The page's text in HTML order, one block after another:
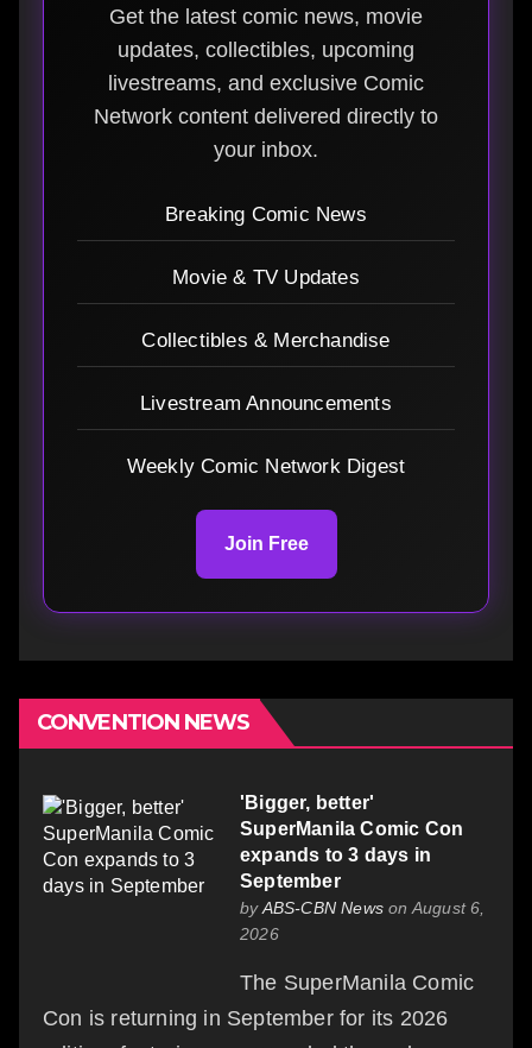
Get the latest comic news, movie
updates, collectibles, upcoming
livestreams, and exclusive Comic
Network content delivered directly to
your inbox.
Breaking Comic News
Movie & TV Updates
Collectibles & Merchandise
Livestream Announcements
Weekly Comic Network Digest
Join Free
CONVENTION NEWS
'Bigger, better'
SuperManila Comic Con
expands to 3 days in
September
byABS-CBN News on August 6,
2026
The SuperManila Comic
Con is returning in September for its 2026